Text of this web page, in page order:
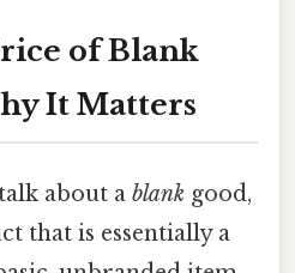
of Blank
It Matters
about a blank good,
that is essentially a